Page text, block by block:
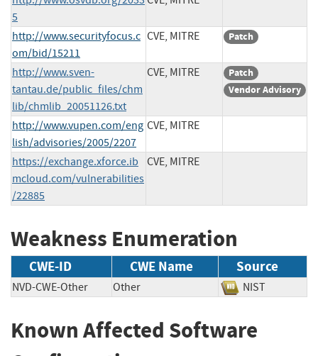
5
http://www.securityfocus.c
om/bid/15211
CVE, MITRE Patch
http://www.sven-
tantau.de/public_files/chm
lib/chmlib_20051126.txt
CVE, MITRE
Patch
Vendor Advisory
http://www.vupen.com/eng
lish/advisories/2005/2207
CVE, MITRE
https://exchange.xforce.ib
mcloud.com/vulnerabilities
/22885
CVE, MITRE
Weakness Enumeration
CWE-ID CWE Name Source
NVD-CWE-Other Other NIST
Known Affected Software